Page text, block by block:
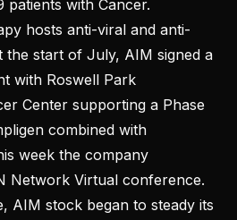
patients with Cancer.
hosts anti-viral and anti-
the start of July, AIM signed a
with Roswell Park
Center supporting a Phase
combined with
week the company
Network Virtual conference.
AIM stock began to steady its